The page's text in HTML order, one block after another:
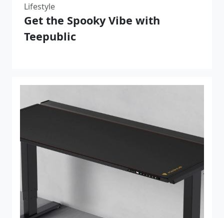
Lifestyle
Get the Spooky Vibe with
Teepublic